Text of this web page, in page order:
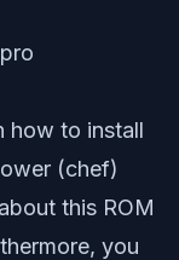
how to install
(chef)
this ROM
you